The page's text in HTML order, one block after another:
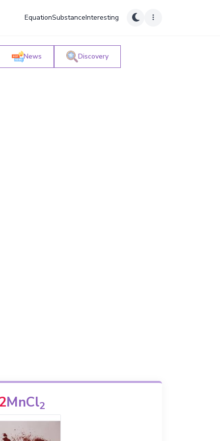
EquationSubstanceInteresting
News Discovery
MnCl2